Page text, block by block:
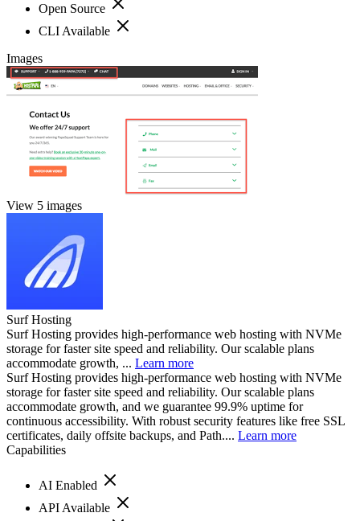
Open Source
CLI Available
Images
View 5 images
Surf Hosting
Surf Hosting provides high-performance web hosting with NVMe
storage for faster site speed and reliability. Our scalable plans
accommodate growth, ... Learn more
Surf Hosting provides high-performance web hosting with NVMe
storage for faster site speed and reliability. Our scalable plans
accommodate growth, and we guarantee 99.9% uptime for
continuous accessibility. With robust security features like free SSL
certificates, daily offsite backups, and Path.... Learn more
Capabilities
AI Enabled
API Available